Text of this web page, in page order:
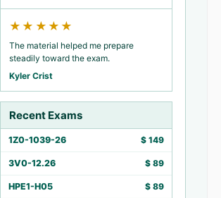
★★★★★
The material helped me prepare
steadily toward the exam.
Kyler Crist
Recent Exams
1Z0-1039-26 $ 149
3V0-12.26 $ 89
HPE1-H05 $ 89